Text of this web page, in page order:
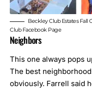
Beckley Club Estates
Club Facebook Page
Neighbors
This one always pops
The best
obviously. Farrell said